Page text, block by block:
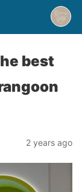
best
2 years ago